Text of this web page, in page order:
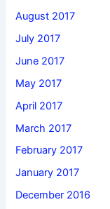
August 2017
July 2017
June 2017
May 2017
April 2017
March 2017
February 2017
January 2017
December 2016